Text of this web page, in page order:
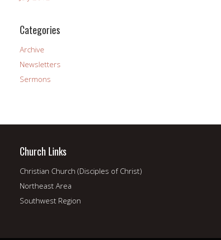
Categories
Archive
Newsletters
Sermons
Church Links
Christian Church (Disciples of Christ)
Northeast Area
Southwest Region